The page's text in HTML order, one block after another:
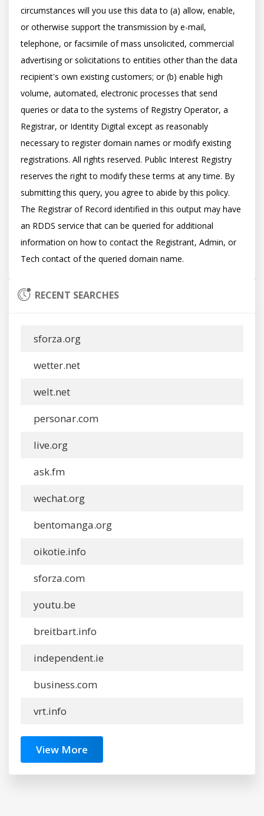
circumstances will you use this data to (a) allow, enable,
or otherwise support the transmission by e-mail,
telephone, or facsimile of mass unsolicited, commercial
advertising or solicitations to entities other than the data
recipient's own existing customers; or (b) enable high
volume, automated, electronic processes that send
queries or data to the systems of Registry Operator, a
Registrar, or Identity Digital except as reasonably
necessary to register domain names or modify existing
registrations. All rights reserved. Public Interest Registry
reserves the right to modify these terms at any time. By
submitting this query, you agree to abide by this policy.
The Registrar of Record identified in this output may have
an RDDS service that can be queried for additional
information on how to contact the Registrant, Admin, or
RECENT SEARCHES
sforza.org
wetter.net
welt.net
personar.com
live.org
ask.fm
wechat.org
bentomanga.org
oikotie.info
sforza.com
youtu.be
breitbart.info
independent.ie
business.com
vrt.info
View More